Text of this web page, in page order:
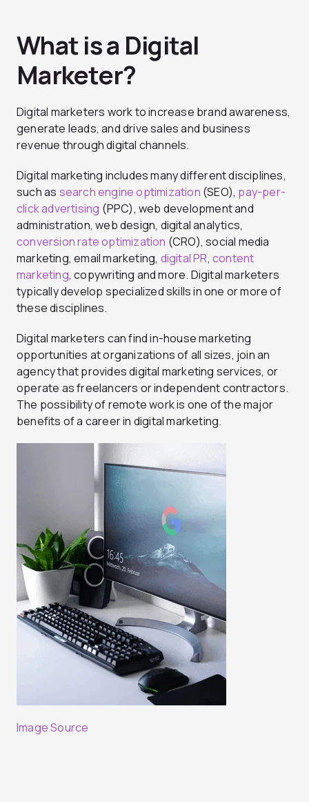
What is a Digital
Marketer?
Digital marketers work to increase brand awareness,
generate leads, and drive sales and business
revenue through digital channels.
Digital marketing includes many different disciplines,
such as search engine optimization (SEO), pay-per-
click advertising (PPC), web development and
administration, web design, digital analytics,
conversion rate optimization (CRO), social media
marketing, email marketing, digital PR,content
marketing, copywriting and more. Digital marketers
typically develop specialized skills in one or more of
these disciplines.
Digital marketers can find in-house marketing
opportunities at organizations of all sizes, join an
agency that provides digital marketing services, or
operate as freelancers or independent contractors.
The possibility of remote work is one of the major
benefits of a career in digital marketing.
Image Source